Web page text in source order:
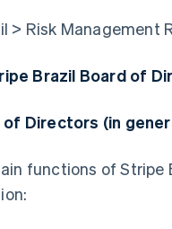
Brazil Board of
of Directors (in
functions of Stripe